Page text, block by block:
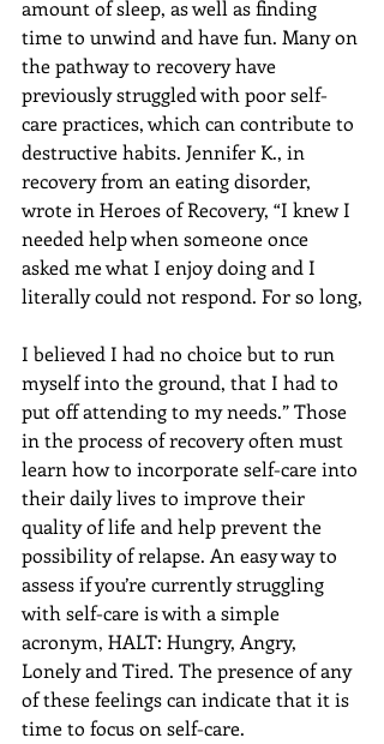
amount of sleep, as well as finding
time to unwind and have fun. Many on
the pathway to recovery have
previously struggled with poor self-
care practices, which can contribute to
destructive habits. Jennifer K., in
recovery from an eating disorder,
wrote in Heroes of Recovery, “I knew I
needed help when someone once
asked me what I enjoy doing and I
literally could not respond. For so long,
I believed I had no choice but to run
myself into the ground, that I had to
put off attending to my needs.” Those
in the process of recovery often must
learn how to incorporate self-care into
their daily lives to improve their
quality of life and help prevent the
possibility of relapse. An easy way to
assess if you’re currently struggling
with self-care is with a simple
acronym, HALT: Hungry, Angry,
Lonely and Tired. The presence of any
of these feelings can indicate that it is
time to focus on self-care.